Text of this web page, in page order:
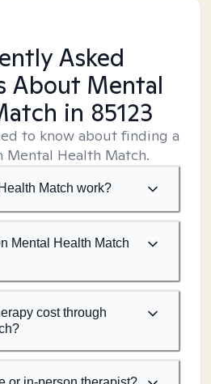
Asked
About Mental
in 85123
to know about finding a
Health Match.
Match work?
Mental Health Match
cost through